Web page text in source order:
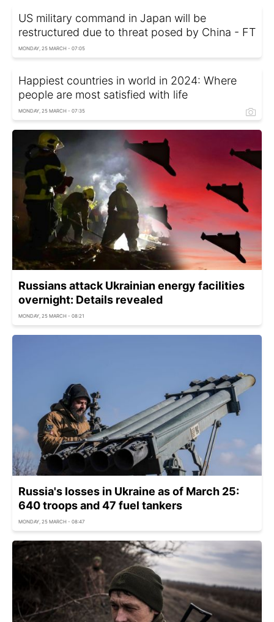
US military command in Japan will be
restructured due to threat posed by China - FT
MONDAY, 25 MARCH - 07:05
Happiest countries in world in 2024: Where
people are most satisfied with life
MONDAY, 25 MARCH - 07:35
Russians attack Ukrainian energy facilities
overnight: Details revealed
MONDAY, 25 MARCH - 08:21
Russia's losses in Ukraine as of March 25:
640 troops and 47 fuel tankers
MONDAY, 25 MARCH - 08:47